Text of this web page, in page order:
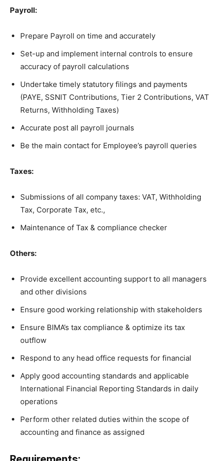
Payroll:
Prepare Payroll on time and accurately
Set-up and implement internal controls to ensure
accuracy of payroll calculations
Undertake timely statutory filings and payments
(PAYE, SSNIT Contributions, Tier 2 Contributions, VAT
Returns, Withholding Taxes)
Accurate post all payroll journals
Be the main contact for Employee’s payroll queries
Taxes:
Submissions of all company taxes: VAT, Withholding
Tax, Corporate Tax, etc.,
Maintenance of Tax & compliance checker
Others:
Provide excellent accounting support to all managers
and other divisions
Ensure good working relationship with stakeholders
Ensure BIMA’s tax compliance & optimize its tax
outflow
Respond to any head office requests for financial
Apply good accounting standards and applicable
International Financial Reporting Standards in daily
operations
Perform other related duties within the scope of
accounting and finance as assigned